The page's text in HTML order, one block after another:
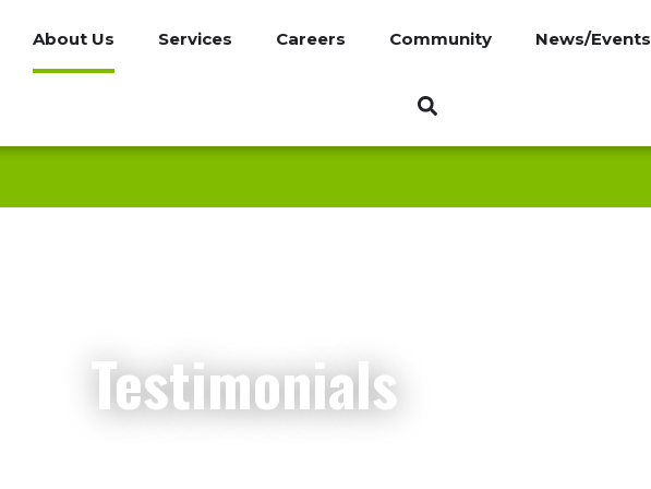
About Us Services Careers Community News/Events
Testimonials